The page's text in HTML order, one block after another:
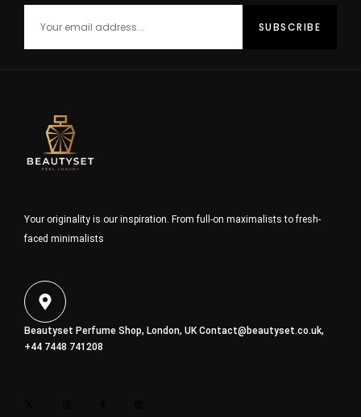
Your originality is our inspiration. From full-on maximalists to fresh-
faced minimalists
Beautyset Perfume Shop, London, UKContact@beautyset.co.uk,
+44 7448 741208